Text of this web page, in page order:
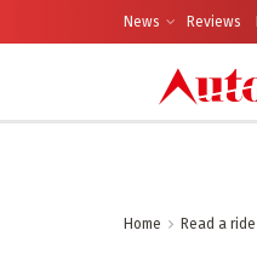
News Reviews
Home Read a ride